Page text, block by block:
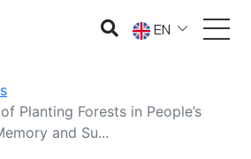
EN
Planting Forests in People’s
and Su...